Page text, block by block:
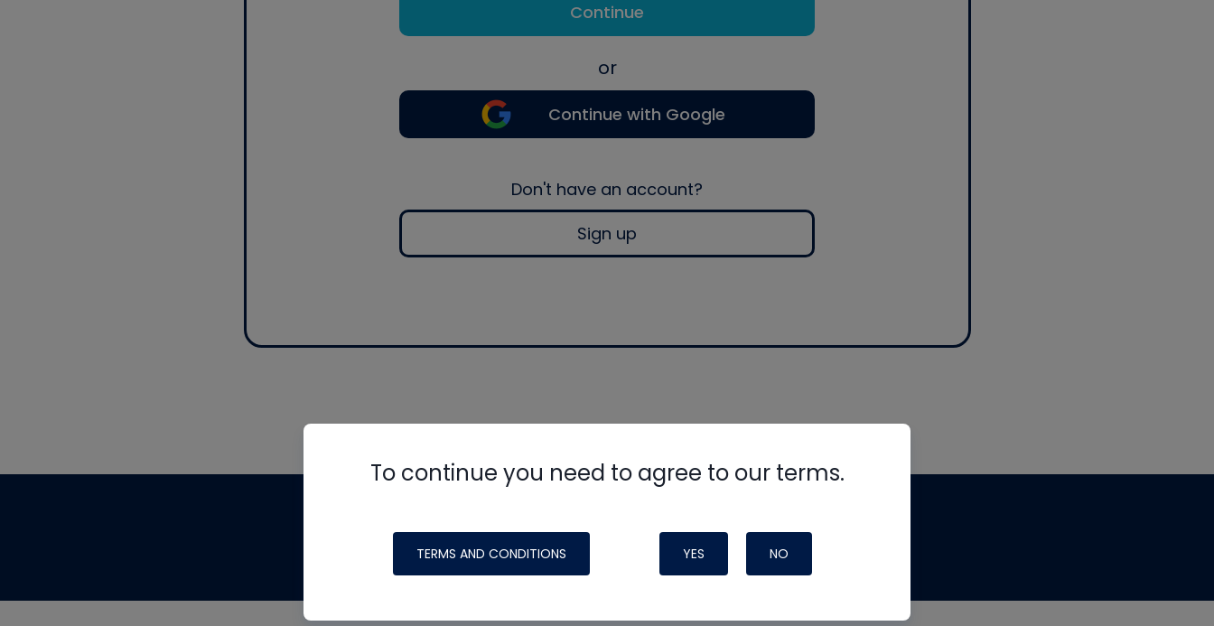
Continue
or
Continue with Google
Don't have an account?
Sign up
To continue you need to agree to our terms.
TERMS AND CONDITIONS YES NO
made possible by generous support from